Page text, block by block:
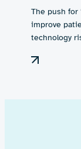
The push for
improve
technology